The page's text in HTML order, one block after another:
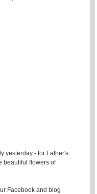
yesterday - for Father's
beautiful flowers of
Facebook and blog